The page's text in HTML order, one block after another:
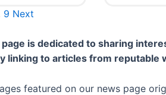
9 Next
is dedicated to sharing
linking to articles from reputable
featured on our news page